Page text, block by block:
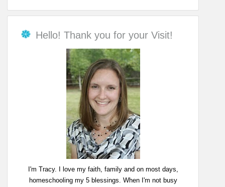
Hello! Thank you for your Visit!
I'm Tracy. I love my faith, family and on most days,
homeschooling my 5 blessings. When I'm not busy